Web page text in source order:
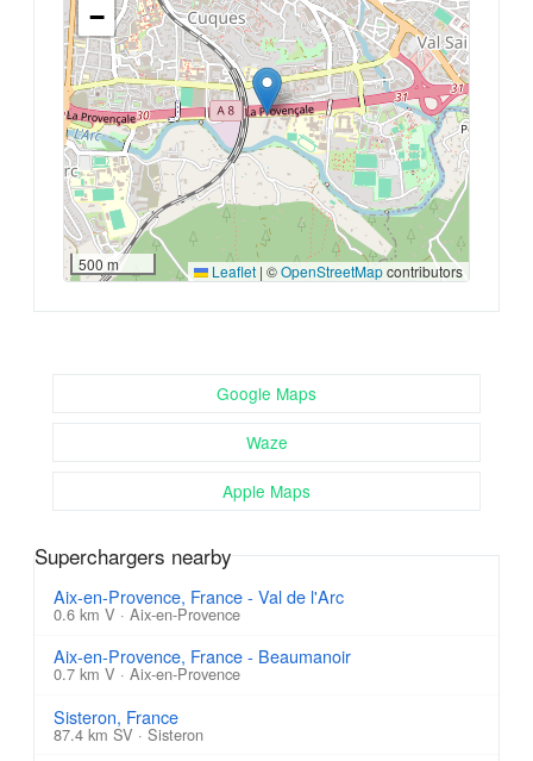
−
500 m Leaflet | ©OpenStreetMapcontributors
Google Maps
Waze
Apple Maps
Superchargers nearby
Aix-en-Provence, France - Val de l'Arc
0.6 km V · Aix-en-Provence
Aix-en-Provence, France - Beaumanoir
0.7 km V · Aix-en-Provence
Sisteron, France
87.4 km SV · Sisteron